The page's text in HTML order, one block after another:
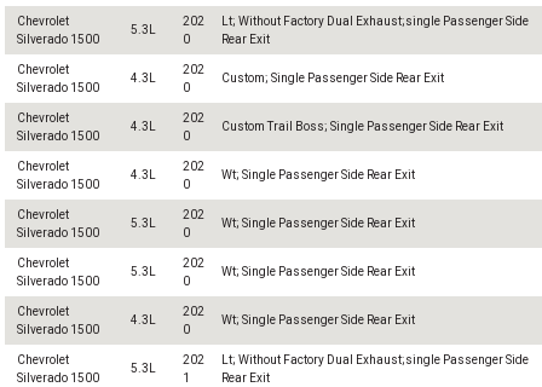
Chevrolet
Silverado 1500
5.3L
202
0
Lt; Without Factory Dual Exhaust;single Passenger Side
Rear Exit
Chevrolet
Silverado 1500
4.3L
202
0
Custom; Single Passenger Side Rear Exit
Chevrolet
Silverado 1500
4.3L
202
0
Custom Trail Boss; Single Passenger Side Rear Exit
Chevrolet
Silverado 1500
4.3L
202
0
Wt; Single Passenger Side Rear Exit
Chevrolet
Silverado 1500
5.3L
202
0
Wt; Single Passenger Side Rear Exit
Chevrolet
Silverado 1500
5.3L
202
0
Wt; Single Passenger Side Rear Exit
Chevrolet
Silverado 1500
4.3L
202
0
Wt; Single Passenger Side Rear Exit
Chevrolet
Silverado 1500
5.3L
202
1
Lt; Without Factory Dual Exhaust;single Passenger Side
Rear Exit